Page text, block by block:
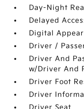
Day-Night
Delayed
Digital
Driver /
Driver And
w/Driver And
Driver Foot
Driver